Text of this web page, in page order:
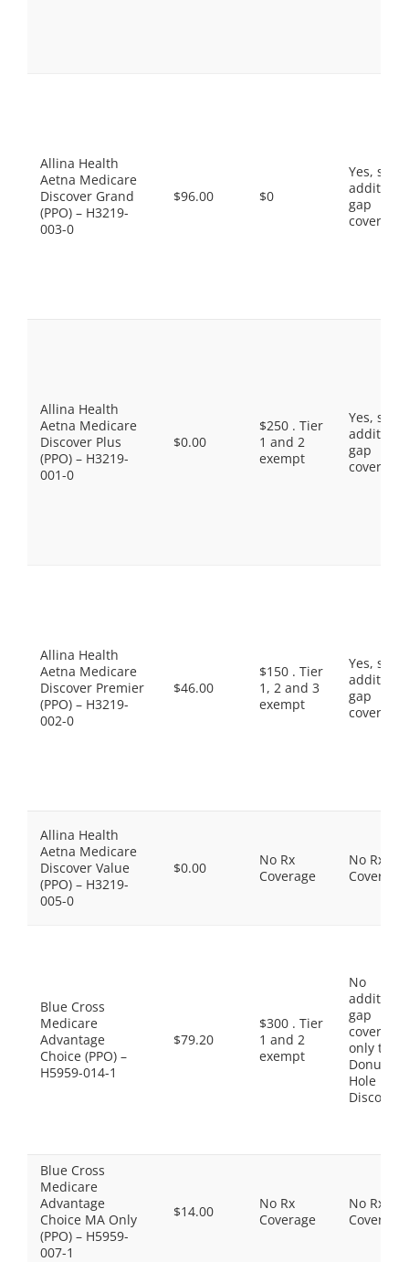
Allina Health
Aetna Medicare
Discover Grand
(PPO) – H3219-
003-0
$96.00 $0
Yes, some
gap
coverage.
Allina Health
Aetna Medicare
Discover Plus
(PPO) – H3219-
001-0
$0.00
$250 . Tier
1 and 2
exempt
Yes, some
gap
coverage.
Allina Health
Aetna Medicare
Discover Premier
(PPO) – H3219-
002-0
$46.00
$150 . Tier
1, 2 and 3
exempt
Yes, some
gap
coverage.
Allina Health
Aetna Medicare
Discover Value
(PPO) – H3219-
005-0
$0.00
No Rx
Coverage
No Rx
Coverage
Blue Cross
Medicare
Advantage
Choice (PPO) –
H5959-014-1
$79.20
$300 . Tier
1 and 2
exempt
No
gap
coverage,
only the
Donut
Hole
Discount
Blue Cross
Medicare
Advantage
Choice MA Only
(PPO) – H5959-
007-1
$14.00
No Rx
Coverage
No Rx
Coverage